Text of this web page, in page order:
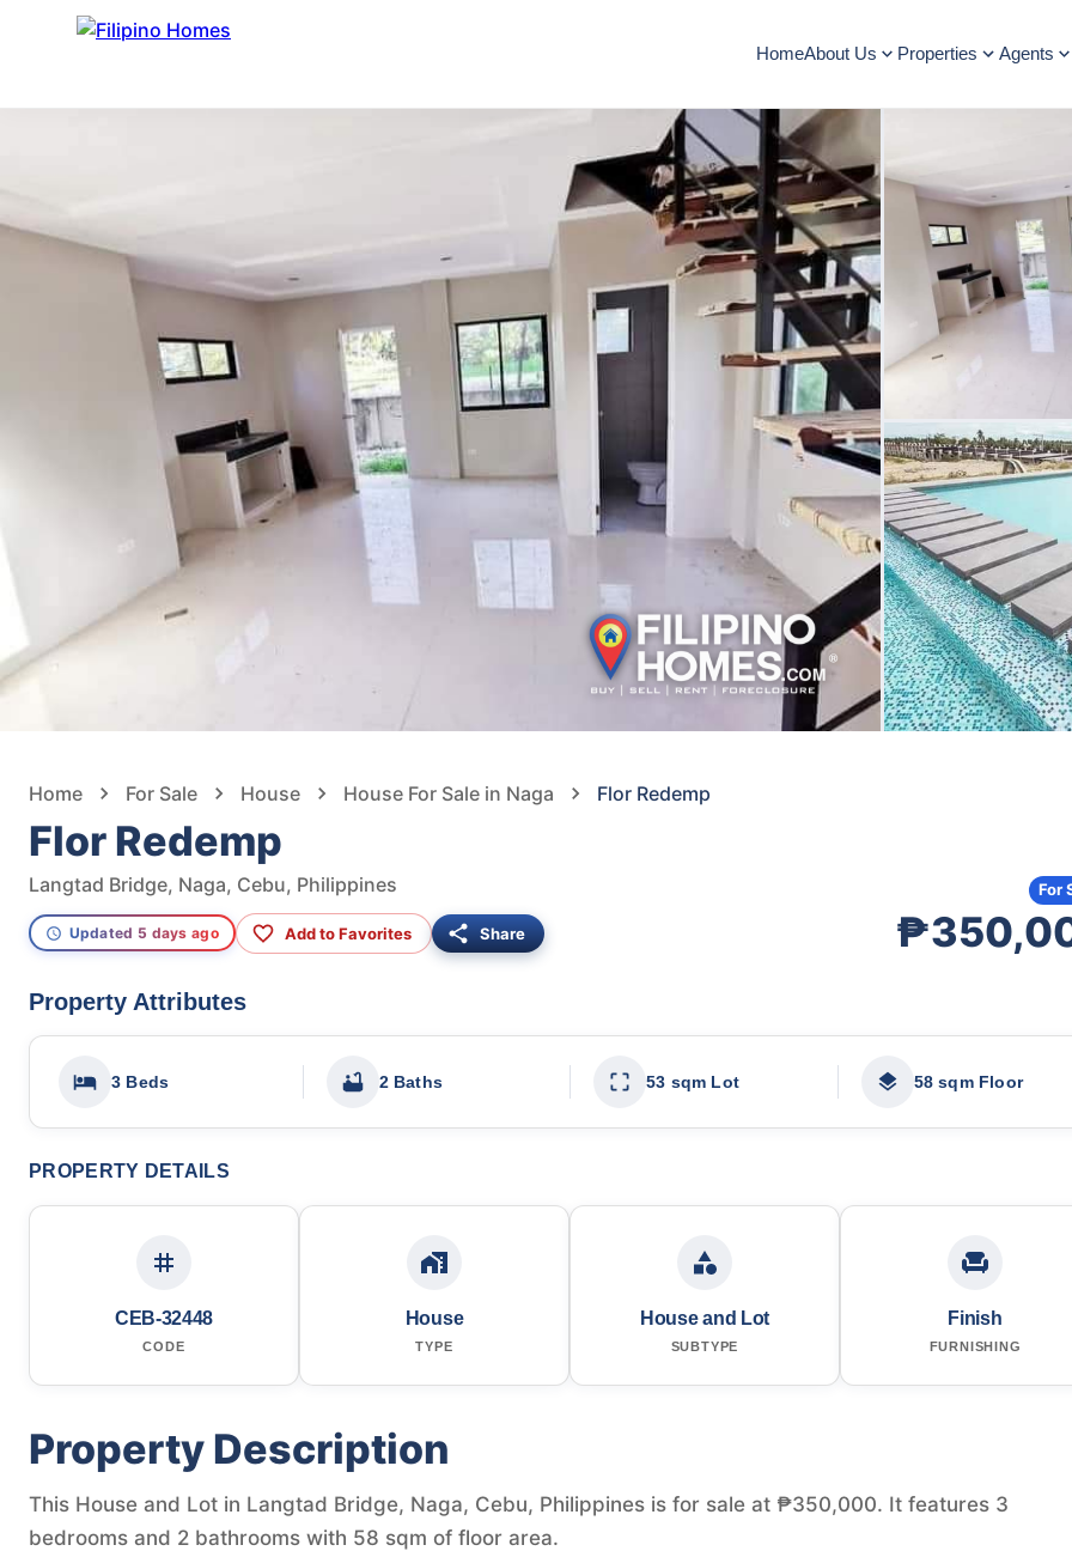
HomeAbout Us Properties Agents
Home For Sale House House For Sale in Naga Flor Redemp
Flor Redemp
Langtad Bridge, Naga, Cebu, Philippines
Updated 5 days ago Add to Favorites Share
For
Property Attributes
3 Beds 2 Baths 53 sqm Lot 58 sqm Floor
PROPERTY DETAILS
CEB-32448
CODE
House
TYPE
House and Lot
SUBTYPE
Finish
FURNISHING
Property Description
This House and Lot in Langtad Bridge, Naga, Cebu, Philippines is for sale at ₱350,000. It features 3
bedrooms and 2 bathrooms with 58 sqm of floor area.